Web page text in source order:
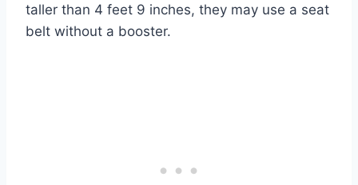
taller than 4 feet 9 inches, they may use a seat
belt without a booster.